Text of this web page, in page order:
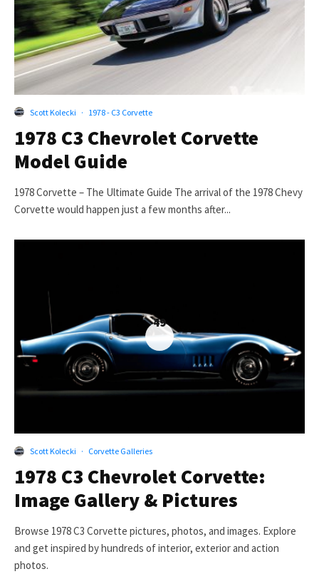
Scott Kolecki · 1978 - C3 Corvette
1978 C3 Chevrolet Corvette
Model Guide
1978 Corvette – The Ultimate Guide The arrival of the 1978 Chevy
Corvette would happen just a few months after...
49
Scott Kolecki · Corvette Galleries
1978 C3 Chevrolet Corvette:
Image Gallery & Pictures
Browse 1978 C3 Corvette pictures, photos, and images. Explore
and get inspired by hundreds of interior, exterior and action
photos.